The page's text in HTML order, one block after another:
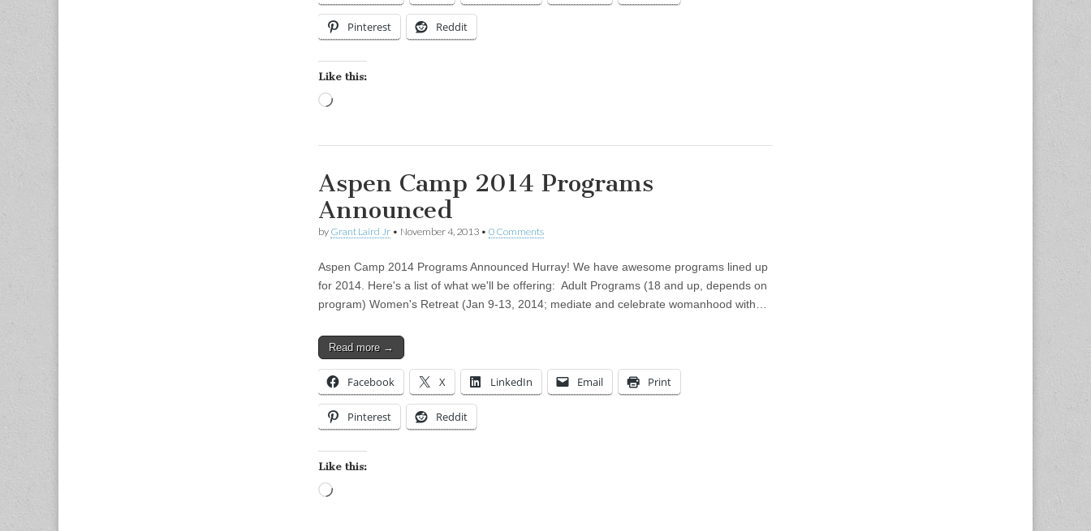
Pinterest Reddit
Like this:
Aspen Camp 2014 Programs
Announced
by Grant Laird Jr • November 4, 2013 • 0 Comments
Aspen Camp 2014 Programs Announced Hurray! We have awesome programs lined up
for 2014. Here's a list of what we'll be offering: Adult Programs (18 and up, depends on
program) Women's Retreat (Jan 9-13, 2014; mediate and celebrate womanhood with…
Read more →
Facebook X LinkedIn Email Print
Pinterest Reddit
Like this: